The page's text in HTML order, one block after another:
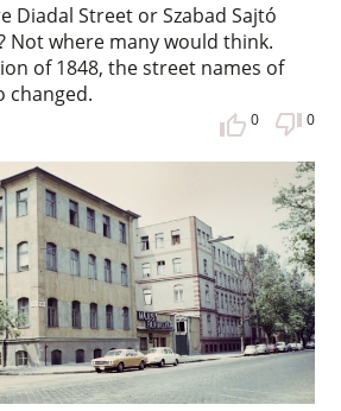
Diadal Street or Szabad Sajtó
Not where many would think.
of 1848, the street names of
changed.
0 0